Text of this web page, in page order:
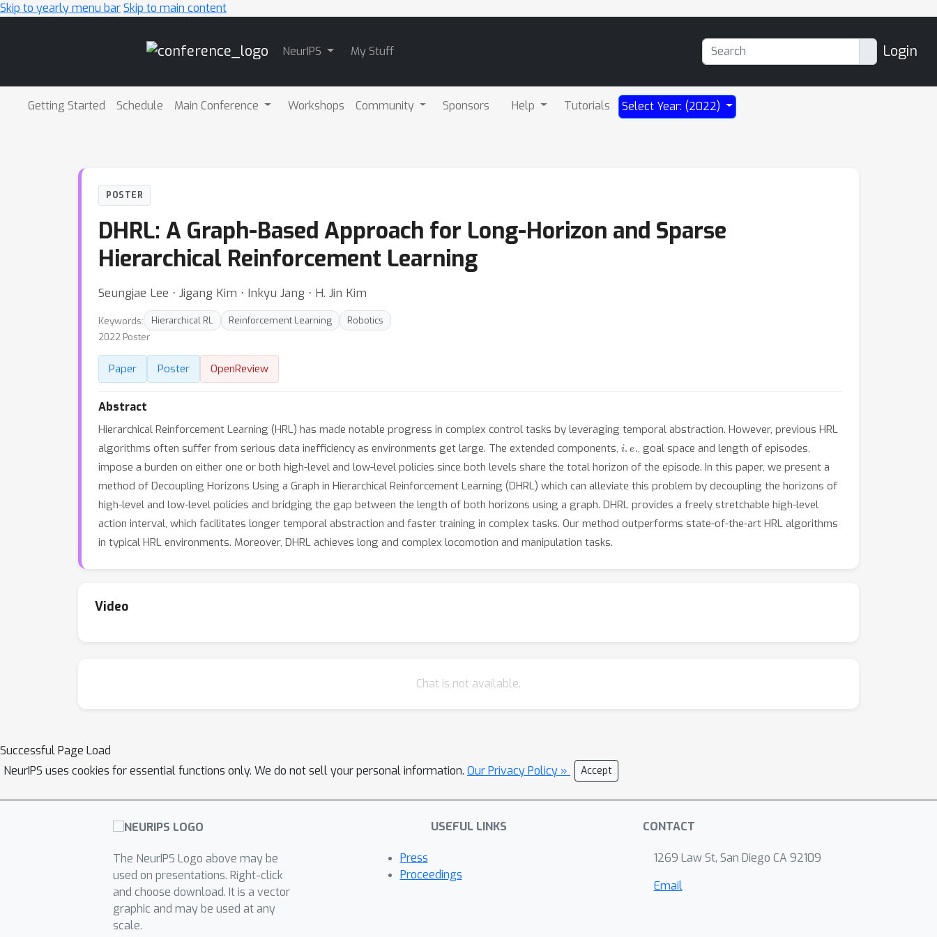
Skip to yearly menu barSkip to main content
NeurIPS My Stuff Login
Getting Started Schedule Main Conference Workshops Community Sponsors Help Tutorials Select Year: (2022)
POSTER
DHRL: A Graph-Based Approach for Long-Horizon and Sparse
Hierarchical Reinforcement Learning
Seungjae Lee ⋅ Jigang Kim ⋅ Inkyu Jang ⋅ H. Jin Kim
Keywords: Hierarchical RL Reinforcement Learning
Robotics
2022 Poster
Paper Poster OpenReview
Abstract
Hierarchical Reinforcement Learning (HRL) has made notable progress in complex control tasks by leveraging temporal abstraction. However, previous HRL
algorithms often suffer from serious data inefficiency as environments get large. The extended components, .
, goal space and length of episodes,
impose a burden on either one or both high-level and low-level policies since both levels share the total horizon of the episode. In this paper, we present a
method of Decoupling Horizons Using a Graph in Hierarchical Reinforcement Learning (DHRL) which can alleviate this problem by decoupling the horizons of
high-level and low-level policies and bridging the gap between the length of both horizons using a graph. DHRL provides a freely stretchable high-level
action interval, which facilitates longer temporal abstraction and faster training in complex tasks. Our method outperforms state-of-the-art HRL algorithms
in typical HRL environments. Moreover, DHRL achieves long and complex locomotion and manipulation tasks.
Video
Chat is not available.
Successful Page Load
NeurIPS uses cookies for essential functions only. We do not sell your personal information. Our Privacy Policy » Accept
The NeurIPS Logo above may be
used on presentations. Right-click
and choose download. It is a vector
graphic and may be used at any
scale.
USEFUL LINKS
Press
Proceedings
CONTACT
1269 Law St, San Diego CA 92109
Email